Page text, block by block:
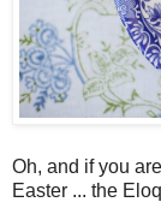
Oh, and if you
Easter ... the